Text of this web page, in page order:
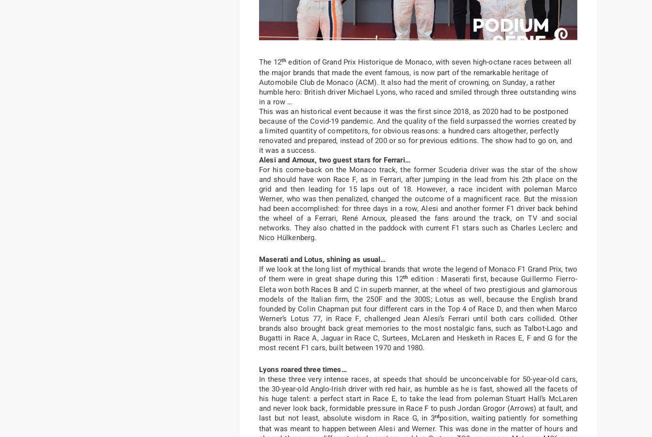
The 12th edition of Grand Prix Historique de Monaco, with seven high-octane races between all
the major brands that made the event famous, is now part of the remarkable heritage of
Automobile Club de Monaco (ACM). It also had the merit of crowning, on Sunday, a rather
humble hero: British driver Michael Lyons, who raced and smiled through three outstanding wins
in a row …
This was an historical event because it was the first since 2018, as 2020 had to be postponed
because of the Covid-19 pandemic. And the quality of the field surpassed the worries created by
a limited quantity of competitors, for obvious reasons: a hundred cars altogether, perfectly
renovated and prepared, instead of 200 or so for previous editions. The show had to go on, and
it was a success.
Alesi and Arnoux, two guest stars for Ferrari…
For his come-back on the Monaco track, the former Scuderia driver was the star of the show
and should have won Race F, as in Ferrari, after jumping in the lead from his 2th place on the
grid and then leading for 15 laps out of 18. However, a race incident with poleman Marco
Werner, who was then penalized, changed the outcome of a magnificent race. But the mission
had been accomplished: for three days in a row, Alesi and another former F1 driver back behind
the wheel of a Ferrari, René Arnoux, pleased the fans around the track, on TV and social
networks. They also chatted in the paddock with current F1 stars such as Charles Leclerc and
Nico Hülkenberg.
Maserati and Lotus, shining as usual…
If we look at the long list of mythical brands that wrote the legend of Monaco F1 Grand Prix, two
of them were in great shape during this 12th edition : Maserati first, because Guillermo Fierro-
Eleta won both Races B and C in superb manner, at the wheel of two prestigious and glamorous
models of the Italian firm, the 250F and the 300S; Lotus as well, because the English brand
founded by Colin Chapman put four different cars in the Top 4 of Race D, and then when Marco
Werner’s Lotus 77, in Race F, challenged Jean Alesi’s Ferrari until both cars collided. Other
brands also brought back great memories to the most nostalgic fans, such as Talbot-Lago and
Bugatti in Race A, Jaguar in Race C, Surtees, McLaren and Hesketh in Races E, F and G for the
most recent F1 cars, built between 1970 and 1980.
Lyons roared three times…
In these three very intense races, at speeds that should be unconceivable for 50-year-old cars,
the 30-year-old Anglo-Irish driver with red hair, as humble as he is fast, showed all the facets of
his huge talent: a perfect start in Race E, to take the lead from poleman Stuart Hall’s McLaren
and never look back, formidable pressure in Race F to push Jordan Grogor (Arrows) at fault, and
last but not least, absolute wisdom in Race G, in 3rdposition, waiting patiently for something
that was meant to happen between Alesi and Werner. This was done in the matter of hours and